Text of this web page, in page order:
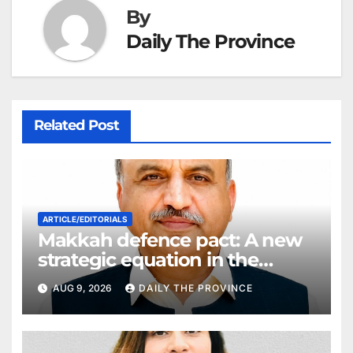
By
Daily The Province
Related Post
ARTICLE/EDITORIALS
Makkah defence pact: A new
strategic equation in the
Middle East
AUG 9, 2026 DAILY THE PROVINCE